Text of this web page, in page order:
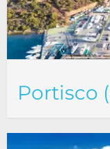
Portisco